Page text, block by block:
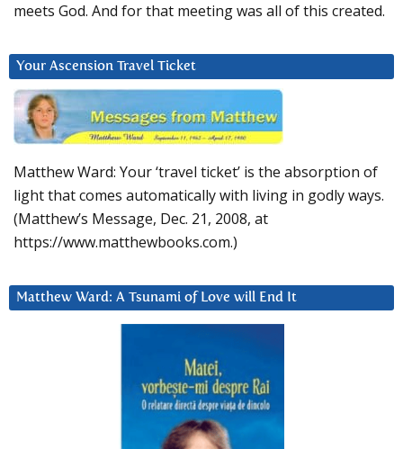
meets God. And for that meeting was all of this created.
Your Ascension Travel Ticket
Matthew Ward: Your ‘travel ticket’ is the absorption of
light that comes automatically with living in godly ways.
(Matthew’s Message, Dec. 21, 2008, at
https://www.matthewbooks.com.)
Matthew Ward: A Tsunami of Love will End It